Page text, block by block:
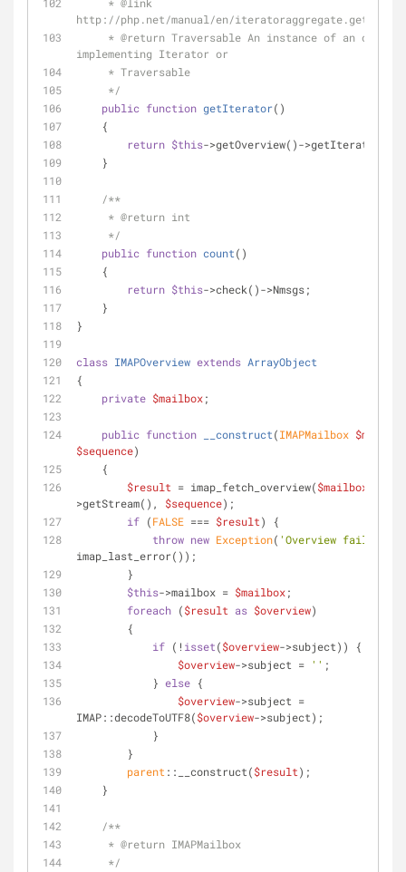
http://php.net/manual/en/
     *
@return Traversable An instance of an object
implementing Iterator or
     * Traversable
     */
public function getIterator( )
    {
return $this->getOverview()->getIterator();
    }
/**
     *
@return int
     */
public function count( )
    {
return $this->check()->Nmsgs;
    }
}
class IMAPOverview extends ArrayObject
{
private $mailbox;
public function __construct(IMAPMailbox $mailbox
$sequence)
    {
$result = imap_fetch_overview($mailbox
>getStream(), $sequence);
if (FALSE === $result) {
throw new Exception( 'Overview failed: '
imap_last_error());
        }
$this->mailbox = $mailbox;
foreach ($result as $overview)
        {
if (! isset($overview->subject)) {
$overview->subject = '' ;
            }
else {
$overview->subject =
IMAP::decodeToUTF8($overview->subject);
            }
        }
parent ::__construct($result);
    }
/**
     *
@return IMAPMailbox
     */